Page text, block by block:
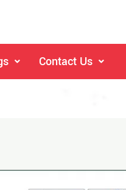
Contact Us